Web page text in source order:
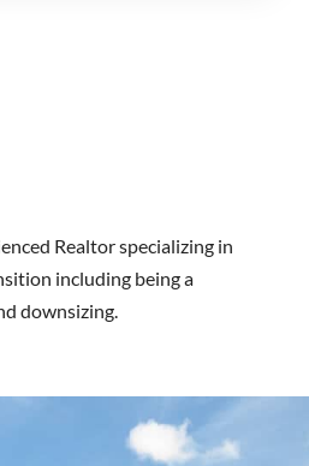
Realtor specializing in
including being a
downsizing.